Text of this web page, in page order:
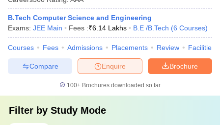
B.Tech Computer Science and Engineering
Exams: JEE Main Fees :₹6.14 Lakhs B.E /B.Tech (6 Courses)
Courses Fees Admissions Placements Review Facilities
Brochure
Enquire
Compare
100+ Brochures downloaded so far
Filter by Study Mode